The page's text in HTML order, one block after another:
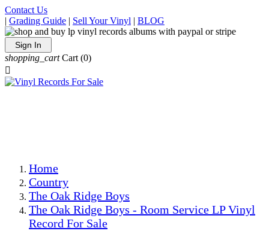
Contact Us
| Grading Guide | Sell Your Vinyl | BLOG
Sign In
shopping_cart Cart (0)

Home
Country
The Oak Ridge Boys
The Oak Ridge Boys - Room Service LP Vinyl
Record For Sale